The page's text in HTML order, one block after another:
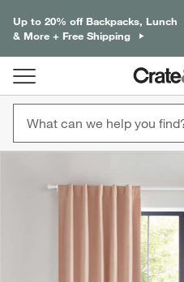
Up to 20% off Backpacks, Lunch
& More + Free Shipping